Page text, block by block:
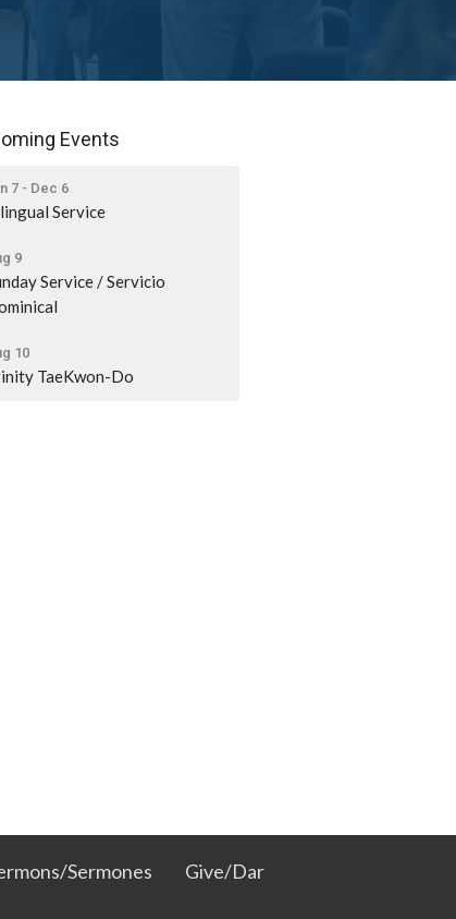
Events
7 - Dec 6
Service
9
Service / Servicio
10
TaeKwon-Do
Sermones Give/Dar